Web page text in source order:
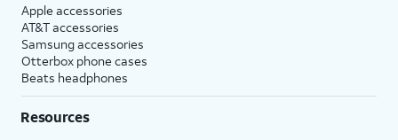
Apple accessories
AT&T accessories
Samsung accessories
Otterbox phone cases
Beats headphones
Resources